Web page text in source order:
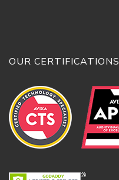
OUR CERTIFICATIONS